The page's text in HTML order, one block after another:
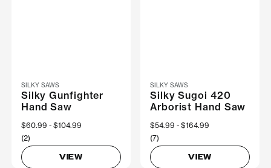
SILKY SAWS
Silky Gunfighter
Hand Saw
Now
$60.99 Was
$104.99
(2)
VIEW
SILKY SAWS
Silky Sugoi 420
Arborist Hand Saw
Now
$54.99 Was
$164.99
(7)
VIEW